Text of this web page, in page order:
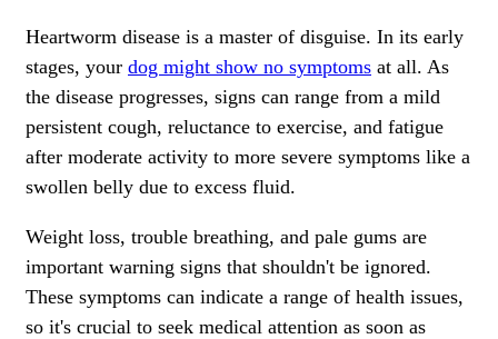
Heartworm disease is a master of disguise. In its early
stages, your dog might show no symptoms at all. As
the disease progresses, signs can range from a mild
persistent cough, reluctance to exercise, and fatigue
after moderate activity to more severe symptoms like a
swollen belly due to excess fluid.
Weight loss, trouble breathing, and pale gums are
important warning signs that shouldn't be ignored.
These symptoms can indicate a range of health issues,
so it's crucial to seek medical attention as soon as